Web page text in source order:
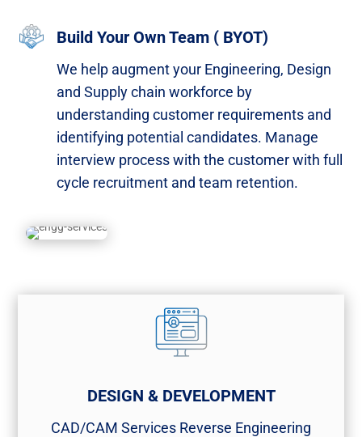
Build Your Own Team ( BYOT)
We help augment your Engineering, Design
and Supply chain workforce by
understanding customer requirements and
identifying potential candidates. Manage
interview process with the customer with full
cycle recruitment and team retention.​
DESIGN & DEVELOPMENT
CAD/CAM Services​ Reverse Engineering​